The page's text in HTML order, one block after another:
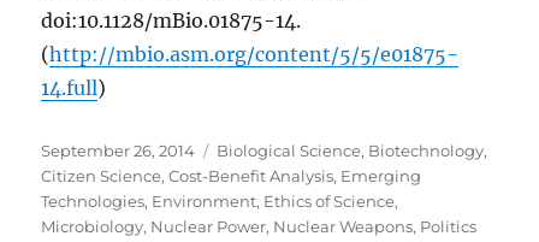
doi:10.1128/mBio.01875-14.
(http://mbio.asm.org/content/5/5/e01875-
14.full)
Posted
on
September 26, 2014 Categories
Biological Science, Biotechnology,
Citizen Science,Cost-Benefit Analysis, Emerging
Technologies, Environment, Ethics of Science,
Microbiology, Nuclear Power, Nuclear Weapons, Politics